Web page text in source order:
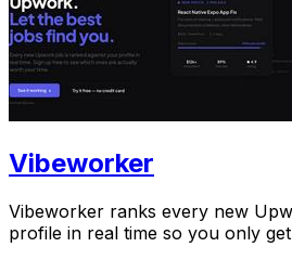
Vibeworker
Vibeworker ranks every new
profile in real time so you only